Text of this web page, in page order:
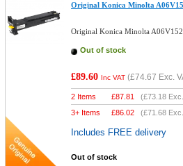
Original Konica Minolta
Original Konica Minolta
Out of stock
£89.60 Inc VAT (£74.67 Exc.
2 Items £87.81 (£73.18
3+ Items
£86.02 (£71.68
Includes FREE delivery
Out of stock